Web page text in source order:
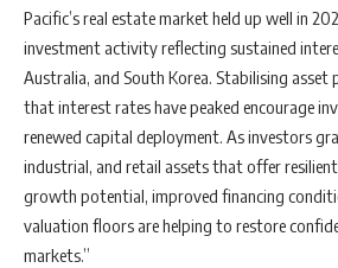
Pacific’s real estate market held up well in
investment activity reflecting sustained
Australia, and South Korea. Stabilising asset
that interest rates have peaked encourage
renewed capital deployment. As investors
industrial, and retail assets that offer
growth potential, improved financing
valuation floors are helping to restore
markets.”